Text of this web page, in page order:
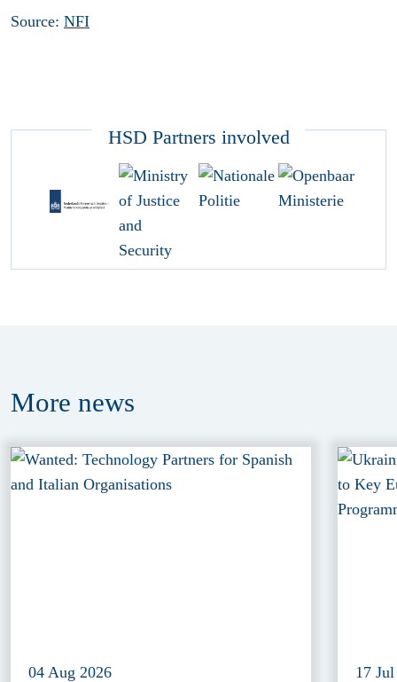
Source: NFI
HSD Partners involved
More news
04 Aug 2026 17